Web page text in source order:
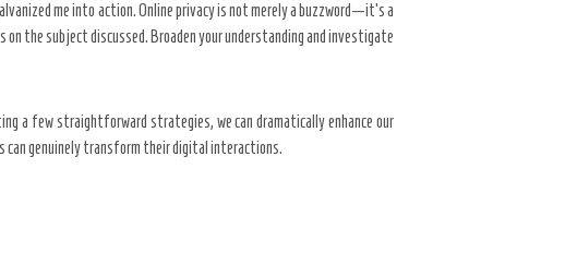
me into action. Online privacy is not merely a buzzword—it’s a
the subject discussed. Broaden your understanding and investigate
a few straightforward strategies, we can dramatically enhance our
can genuinely transform their digital interactions.